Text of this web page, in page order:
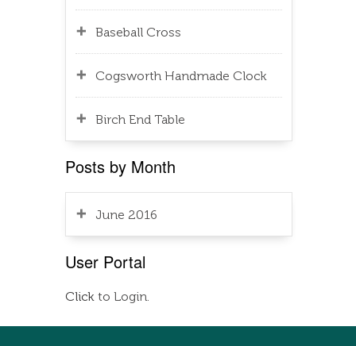
Baseball Cross
Cogsworth Handmade Clock
Birch End Table
Posts by Month
June 2016
User Portal
Click to Login.